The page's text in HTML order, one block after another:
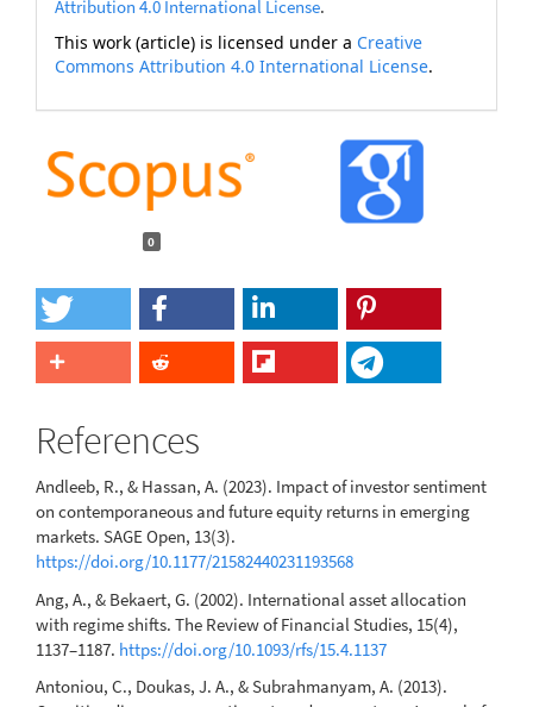
Attribution 4.0 International License.
This work (article) is licensed under a Creative
Commons Attribution 4.0 International License.
0
References
Andleeb, R., & Hassan, A. (2023). Impact of investor sentiment
on contemporaneous and future equity returns in emerging
markets. SAGE Open, 13(3).
https://doi.org/10.1177/21582440231193568
Ang, A., & Bekaert, G. (2002). International asset allocation
with regime shifts. The Review of Financial Studies, 15(4),
1137–1187. https://doi.org/10.1093/rfs/15.4.1137
Antoniou, C., Doukas, J. A., & Subrahmanyam, A. (2013).